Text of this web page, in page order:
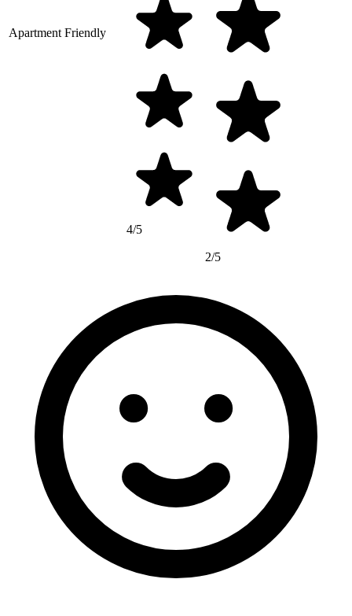
Apartment Friendly
4/5
2/5